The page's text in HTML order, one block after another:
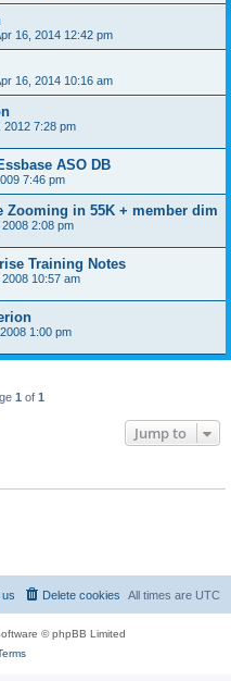
16, 2014 12:42 pm
16, 2014 10:16 am
2012 7:28 pm
ASO DB
7:46 pm
in 55K + member dim
2:08 pm
Training Notes
10:57 am
1:00 pm
1 of 1
Jump to
All times are UTC
Delete cookies
© phpBB Limited